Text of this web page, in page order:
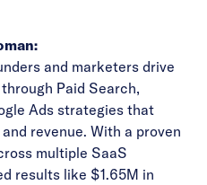
and marketers drive
Paid Search,
Ads strategies that
revenue. With a proven
multiple SaaS
results like $1.65M in